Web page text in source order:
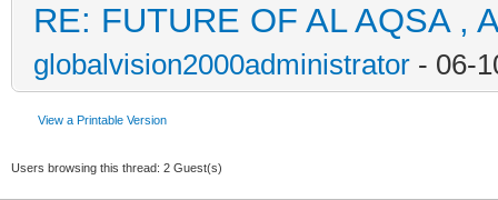
RE: FUTURE OF AL AQSA ,
globalvision2000administrator - 06-
View a Printable Version
Users browsing this thread: 2 Guest(s)